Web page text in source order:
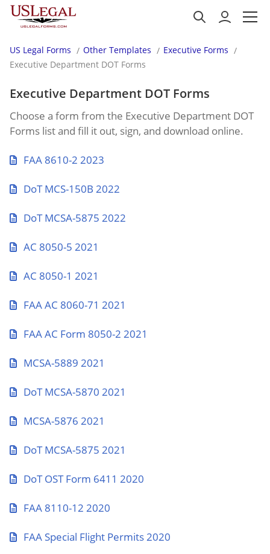
US Legal Forms Other Templates
Executive Forms
Executive Department DOT Forms
Executive Department DOT Forms
Choose a form from the Executive Department DOT
Forms list and fill it out, sign, and download online.
FAA 8610-2 2023
DoT MCS-150B 2022
DoT MCSA-5875 2022
AC 8050-5 2021
AC 8050-1 2021
FAA AC 8060-71 2021
FAA AC Form 8050-2 2021
MCSA-5889 2021
DoT MCSA-5870 2021
MCSA-5876 2021
DoT MCSA-5875 2021
DoT OST Form 6411 2020
FAA 8110-12 2020
FAA Special Flight Permits 2020